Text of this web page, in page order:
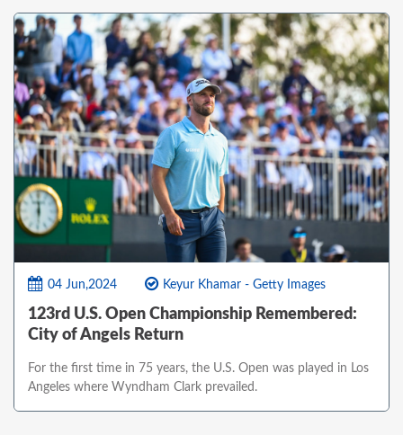
04 Jun,2024 Keyur Khamar - Getty Images
123rd U.S. Open Championship Remembered:
City of Angels Return
For the first time in 75 years, the U.S. Open was played in Los
Angeles where Wyndham Clark prevailed.